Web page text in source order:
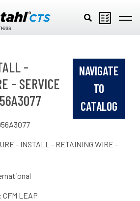
-
- SERVICE
NAVIGATE
TO
CATALOG
- INSTALL - RETAINING WIRE -
CFM LEAP